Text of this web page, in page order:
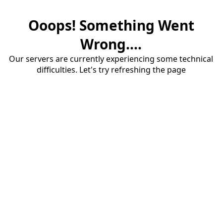
Ooops! Something Went
Wrong....
Our servers are currently experiencing some technical
difficulties. Let's try refreshing the page